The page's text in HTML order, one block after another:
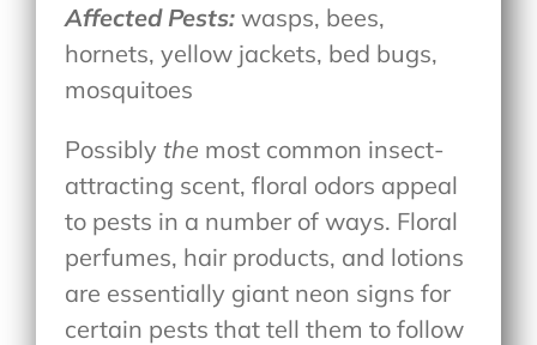
Affected Pests:wasps, bees,
hornets, yellow jackets, bed bugs,
mosquitoes
Possiblythe most common insect-
attracting scent, floral odors appeal
to pests in a number of ways. Floral
perfumes, hair products, and lotions
are essentially giant neon signs for
certain pests that tell them to follow